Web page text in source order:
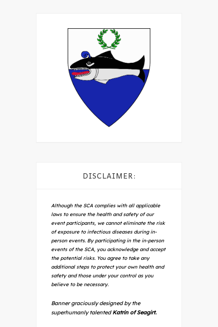
DISCLAIMER:
Although the SCA complies with all applicable
laws to ensure the health and safety of our
event participants, we cannot eliminate the risk
of exposure to infectious diseases during in-
person events. By participating in the in-person
events of the SCA, you acknowledge and accept
the potential risks. You agree to take any
additional steps to protect your own health and
safety and those under your control as you
believe to be necessary.
Banner graciously designed by the
superhumanly talented Katrin of Seagirt.